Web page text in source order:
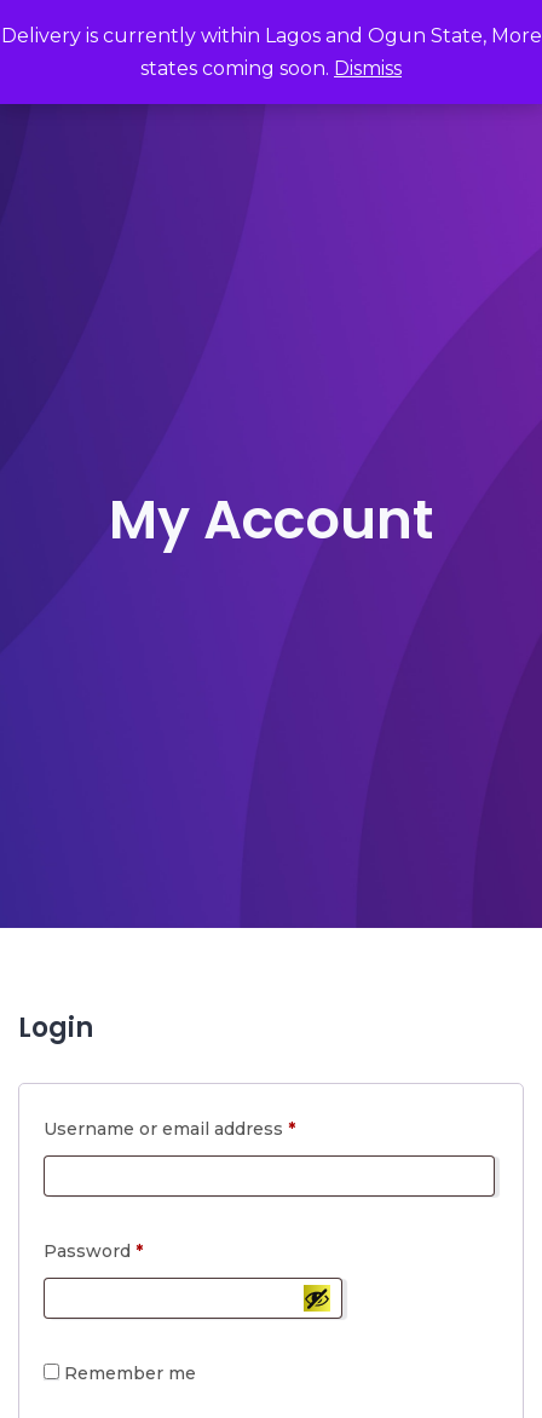
Delivery is currently within Lagos and Ogun State, More
states coming soon. Dismiss
My Account
Login
Username or email address *Required
Password *Required
Remember me